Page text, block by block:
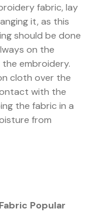
fabric, lay
it, as this
should be done
on the
embroidery.
cloth over the
with the
the fabric in a
from
Popular